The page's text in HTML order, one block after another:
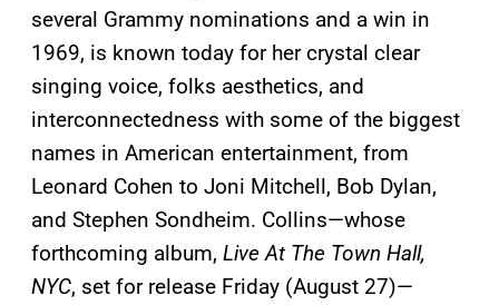
several Grammy nominations and a win in
1969, is known today for her crystal clear
singing voice, folks aesthetics, and
interconnectedness with some of the biggest
names in American entertainment, from
Leonard Cohen to Joni Mitchell, Bob Dylan,
and Stephen Sondheim. Collins—whose
forthcoming album, Live At The Town Hall,
NYC, set for release Friday (August 27)—